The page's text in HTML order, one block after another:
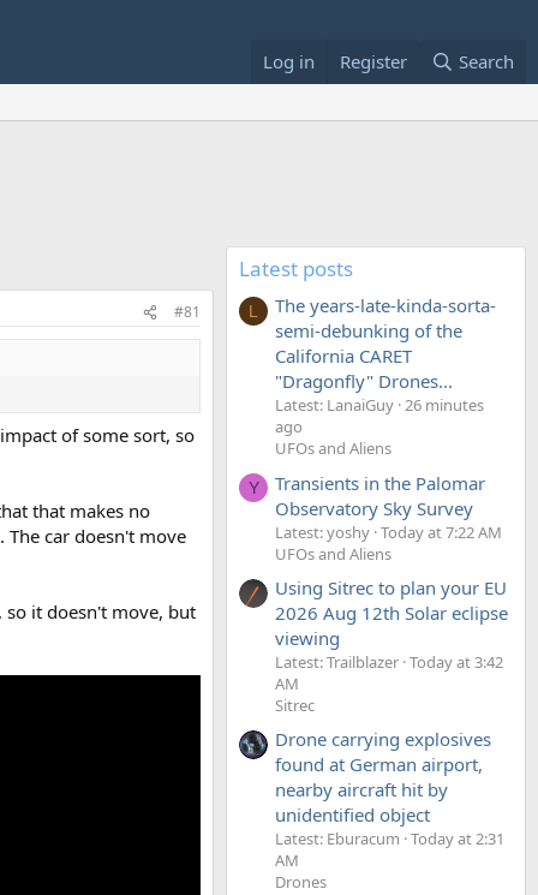
Log in Register Search
#81
of some sort, so
that makes no
car doesn't move
so it doesn't move, but
Latest posts
L
The years-late-kinda-sorta-
semi-debunking of the
California CARET
"Dragonfly" Drones...
Latest: LanaiGuy 26 minutes
ago
UFOs and Aliens
Y
Transients in the Palomar
Observatory Sky Survey
Latest: yoshy Today at 7:22 AM
UFOs and Aliens
Using Sitrec to plan your EU
2026 Aug 12th Solar eclipse
viewing
Latest: Trailblazer Today at 3:42
AM
Sitrec
Drone carrying explosives
found at German airport,
nearby aircraft hit by
unidentified object
Latest: Eburacum Today at 2:31
AM
Drones